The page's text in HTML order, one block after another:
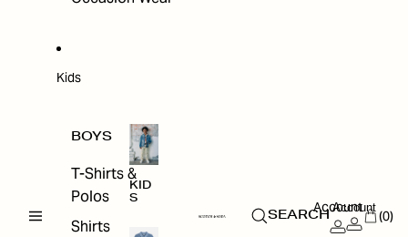
Kids
BOYS
T-Shirts &
Polos
Shirts
KID
S
SEARCH
Account
Account
(0)